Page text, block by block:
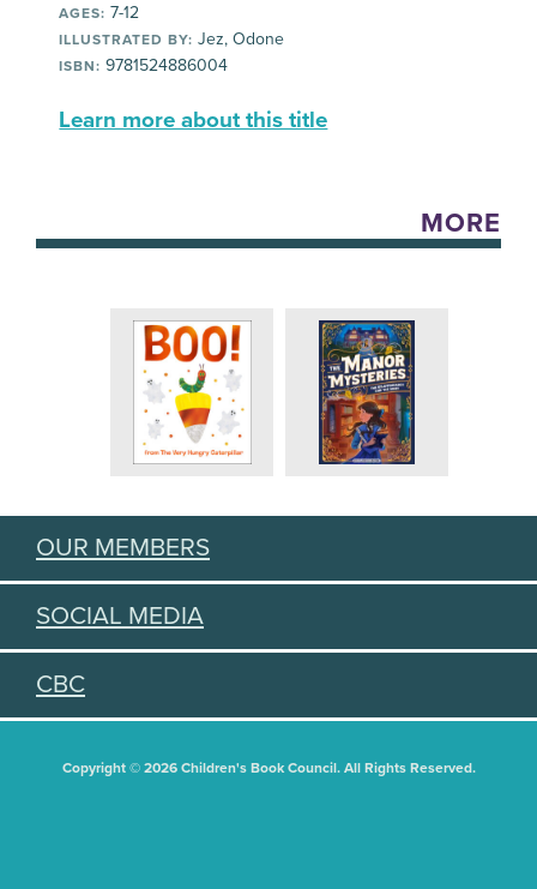
AGES: 7-12
ILLUSTRATED BY: Jez, Odone
ISBN: 9781524886004
Learn more about this title
MORE
OUR MEMBERS
SOCIAL MEDIA
CBC
Copyright © 2026 Children's Book Council. All Rights Reserved.